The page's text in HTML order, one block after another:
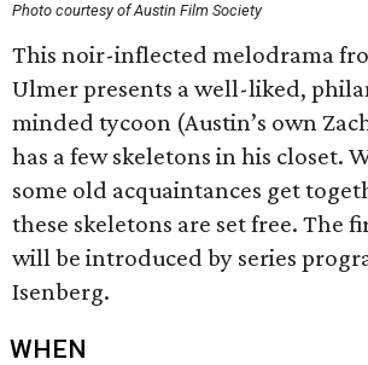
Photo courtesy of Austin Film Society
This noir-inflected melodrama
Ulmer presents a well-liked,
minded tycoon (Austin’s own
has a few skeletons in his closet.
some old acquaintances get
these skeletons are set free. The
will be introduced by series
Isenberg.
WHEN